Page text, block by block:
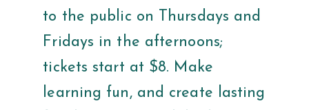
to the public on Thursdays and
Fridays in the afternoons;
tickets start at $8. Make
learning fun, and create lasting